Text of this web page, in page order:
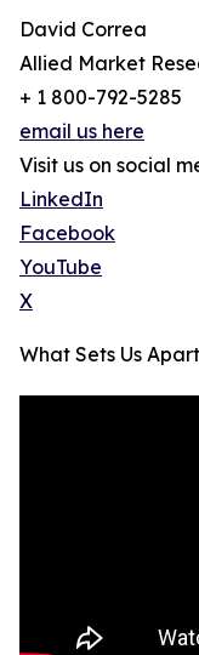
David Correa
Allied Market
+ 1 800-792-5285
email us here
Visit us on social
LinkedIn
Facebook
YouTube
X
What Sets Us